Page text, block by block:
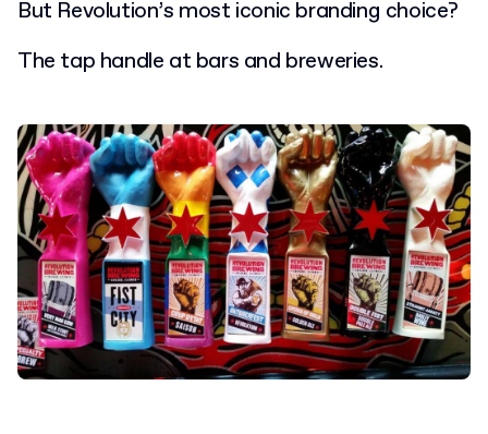
But Revolution’s most iconic branding choice?
The tap handle at bars and breweries.